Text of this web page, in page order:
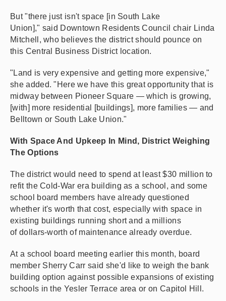
But "there just isn't space [in South Lake
Union]," said Downtown Residents Council chair Linda
Mitchell, who believes the district should pounce on
this Central Business District location.
"Land is very expensive and getting more expensive,"
she added. "Here we have this great opportunity that is
midway between Pioneer Square — which is growing,
[with] more residential [buildings], more families — and
Belltown or South Lake Union."
With Space And Upkeep In Mind, District Weighing
The Options
The district would need to spend at least $30 million to
refit the Cold-War era building as a school, and some
school board members have already questioned
whether it's worth that cost, especially with space in
existing buildings running short and a millions
of dollars-worth of maintenance already overdue.
At a school board meeting earlier this month, board
member Sherry Carr said she'd like to weigh the bank
building option against possible expansions of existing
schools in the Yesler Terrace area or on Capitol Hill.